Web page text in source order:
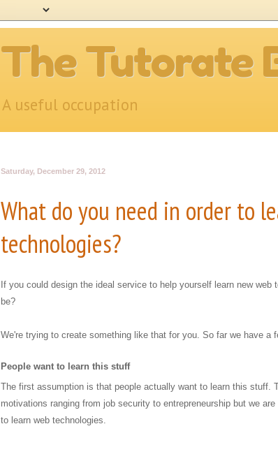
The Tutorate
A useful occupation
Saturday, December 29, 2012
What do you need in order to
technologies?
If you could design the ideal service to help yourself learn new web
be?
We're trying to create something like that for you. So far we have a
People want to learn this stuff
The first assumption is that people actually want to learn this stuff.
motivations ranging from job security to entrepreneurship but we
to learn web technologies.